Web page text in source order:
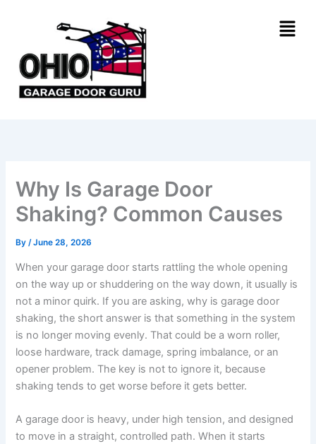
Menu
Why Is Garage Door
Shaking? Common Causes
By /June 28, 2026
When your garage door starts rattling the whole opening
on the way up or shuddering on the way down, it usually is
not a minor quirk. If you are asking, why is garage door
shaking, the short answer is that something in the system
is no longer moving evenly. That could be a worn roller,
loose hardware, track damage, spring imbalance, or an
opener problem. The key is not to ignore it, because
shaking tends to get worse before it gets better.
A garage door is heavy, under high tension, and designed
to move in a straight, controlled path. When it starts